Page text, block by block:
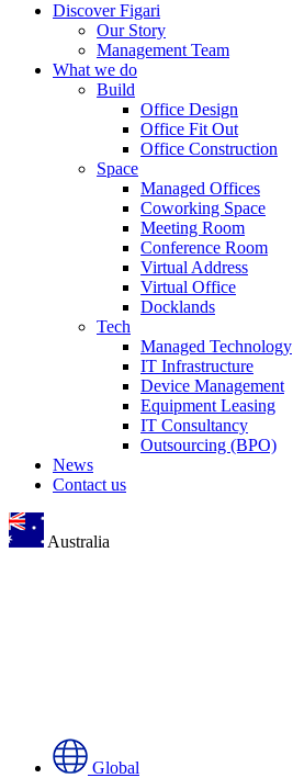
Discover Figari
Our Story
Management Team
What we do
Build
Office Design
Office Fit Out
Office Construction
Space
Managed Offices
Coworking Space
Meeting Room
Conference Room
Virtual Address
Virtual Office
Docklands
Tech
Managed Technology
IT Infrastructure
Device Management
Equipment Leasing
IT Consultancy
Outsourcing (BPO)
News
Contact us
Australia
Global